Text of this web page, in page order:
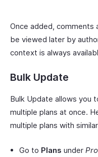
Once added, comments
be viewed later by
context is always
Bulk Update
Bulk Update allows you
multiple plans at once.
multiple plans with
Go to Plans under